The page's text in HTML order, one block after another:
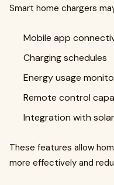
Smart home chargers
Mobile app
Charging schedules
Energy usage
Remote control
Integration with
These features allow
more effectively and